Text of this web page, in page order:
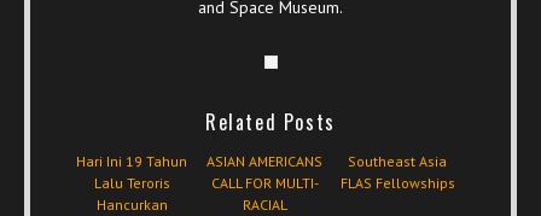
and Space Museum.
Related Posts
Hari Ini 19 Tahun
Lalu Teroris
Hancurkan
ASIAN AMERICANS
CALL FOR MULTI-
RACIAL
Southeast Asia
FLAS Fellowships